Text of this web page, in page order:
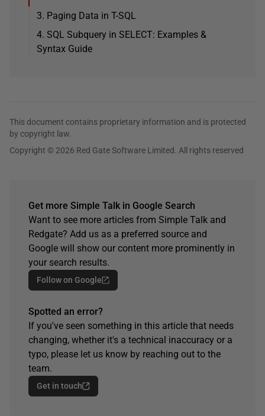
3. Paging Data in T-SQL
4. SQL Subquery in SELECT: Examples &
Syntax Guide
This document contains proprietary information and is protected
by copyright law.
Copyright © 2026 Red Gate Software Limited. All rights reserved
Get more Simple Talk in Google Search
Want to see more articles from Simple Talk and
Redgate? Add us as a preferred source and
Google will show our content more prominently in
your search results.
Follow on Google
Spotted an error?
If you've seen something in this article that needs
changing, whether it's a technical inaccuracy or a
typo, please let us know by reaching out to the
team.
Get in touch